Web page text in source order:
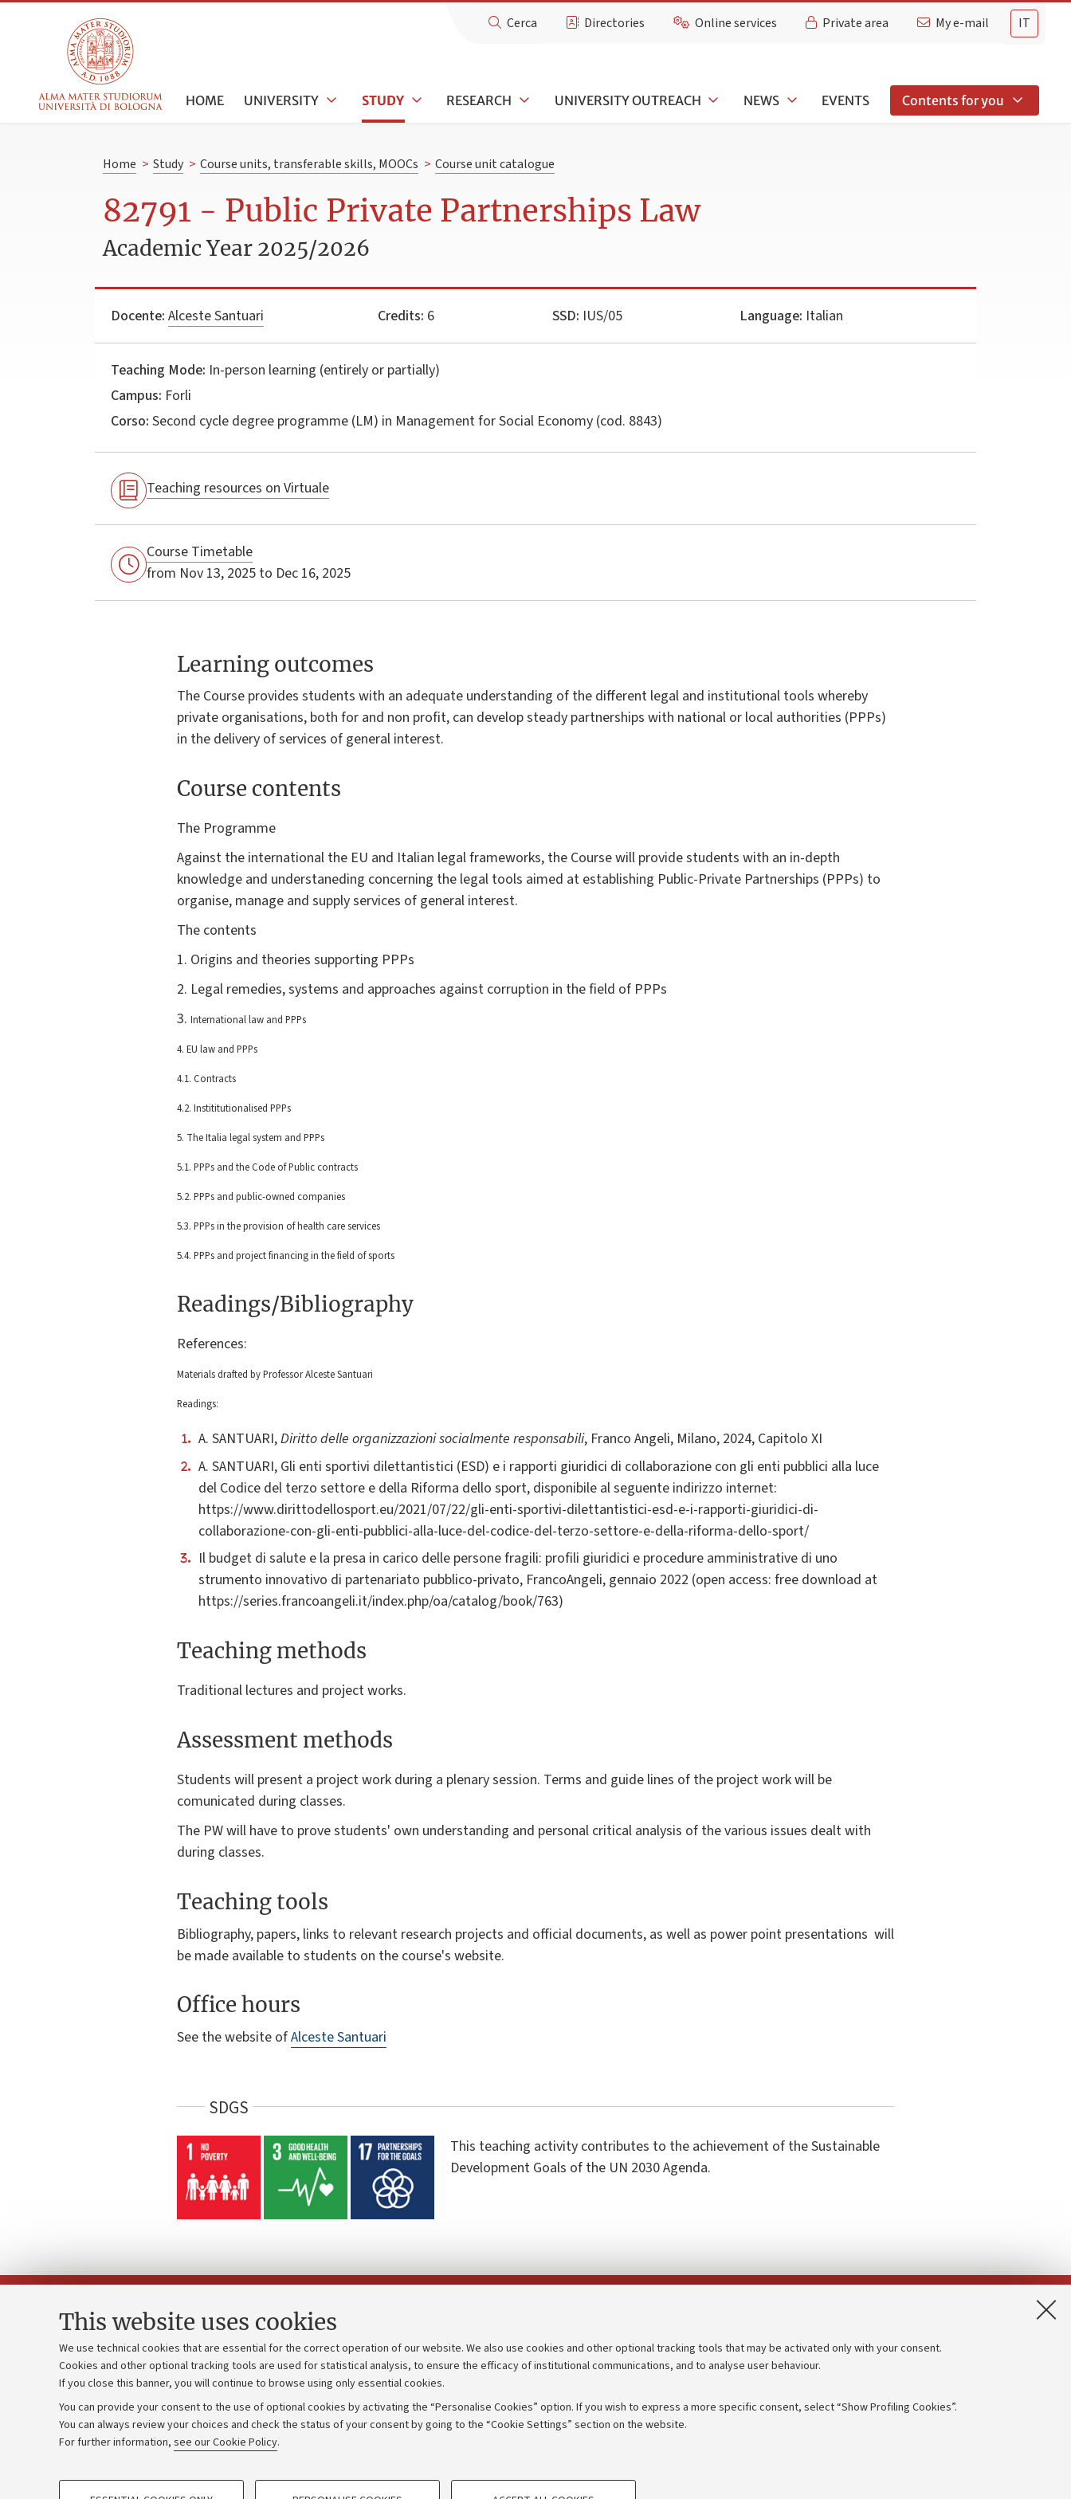
This website uses cookies
We use technical cookies that are essential for the correct operation of our website. We also use cookies and other optional tracking tools that may be activated only with your consent.
Cookies and other optional tracking tools are used for statistical analysis, to ensure the efficacy of institutional communications, and to analyse user behaviour.
If you close this banner, you will continue to browse using only essential cookies.
You can provide your consent to the use of optional cookies by activating the “Personalise Cookies” option. If you wish to express a more specific consent, select “Show Profiling Cookies”.
You can always review your choices and check the status of your consent by going to the “Cookie Settings” section on the website.
For further information, see our Cookie Policy.
PROFILING COOKIES - OPTIONAL TECHNICAL COOKIES - ESSENTIAL
IT
Cerca Directories Online services Private area My e-mail
HOME UNIVERSITY STUDY RESEARCH UNIVERSITY OUTREACH NEWS EVENTS Contents for you
Home > Study > Course units, transferable skills, MOOCs > Course unit catalogue
82791 - Public Private Partnerships Law
Academic Year 2025/2026
Docente: Alceste Santuari Credits: 6 SSD: IUS/05 Language: Italian
Teaching Mode: In-person learning (entirely or partially)
Campus: Forli
Corso: Second cycle degree programme (LM) in Management for Social Economy (cod. 8843)
Teaching resources on Virtuale
Course Timetable
from Nov 13, 2025 to Dec 16, 2025
Learning outcomes
The Course provides students with an adequate understanding of the different legal and institutional tools whereby
private organisations, both for and non profit, can develop steady partnerships with national or local authorities (PPPs)
in the delivery of services of general interest.
Course contents
The Programme
Against the international the EU and Italian legal frameworks, the Course will provide students with an in-depth
knowledge and understaneding concerning the legal tools aimed at establishing Public-Private Partnerships (PPPs) to
organise, manage and supply services of general interest.
The contents
1. Origins and theories supporting PPPs
2. Legal remedies, systems and approaches against corruption in the field of PPPs
3. International law and PPPs
4. EU law and PPPs
4.1. Contracts
4.2. Instititutionalised PPPs
5. The Italia legal system and PPPs
5.1. PPPs and the Code of Public contracts
5.2. PPPs and public-owned companies
5.3. PPPs in the provision of health care services
5.4. PPPs and project financing in the field of sports
Readings/Bibliography
References:
Materials drafted by Professor Alceste Santuari
Readings:
A. SANTUARI,Diritto delle organizzazioni socialmente responsabili, Franco Angeli, Milano, 2024, Capitolo XI
A. SANTUARI, Gli enti sportivi dilettantistici (ESD) e i rapporti giuridici di collaborazione con gli enti pubblici alla luce
del Codice del terzo settore e della Riforma dello sport, disponibile al seguente indirizzo internet:
https://www.dirittodellosport.eu/2021/07/22/gli-enti-sportivi-dilettantistici-esd-e-i-rapporti-giuridici-di-
collaborazione-con-gli-enti-pubblici-alla-luce-del-codice-del-terzo-settore-e-della-riforma-dello-sport/
Il budget di salute e la presa in carico delle persone fragili: profili giuridici e procedure amministrative di uno
strumento innovativo di partenariato pubblico-privato, FrancoAngeli, gennaio 2022 (open access: free download at
https://series.francoangeli.it/index.php/oa/catalog/book/763)
Teaching methods
Traditional lectures and project works.
Assessment methods
Students will present a project work during a plenary session. Terms and guide lines of the project work will be
comunicated during classes.
The PW will have to prove students' own understanding and personal critical analysis of the various issues dealt with
during classes.
Teaching tools
Bibliography, papers, links to relevant research projects and official documents, as well as power point presentations will
be made available to students on the course's website.
Office hours
See the website ofAlceste Santuari
SDGS
This teaching activity contributes to the achievement of the Sustainable
Development Goals of the UN 2030 Agenda.
Contacts and certified e-mail (PEC)
Administrative divisions
Work with us
Alumni community
Strategic plan
University budgets
Donations
Transparent administration
Merchandising - UniboStore
Accessibility statement